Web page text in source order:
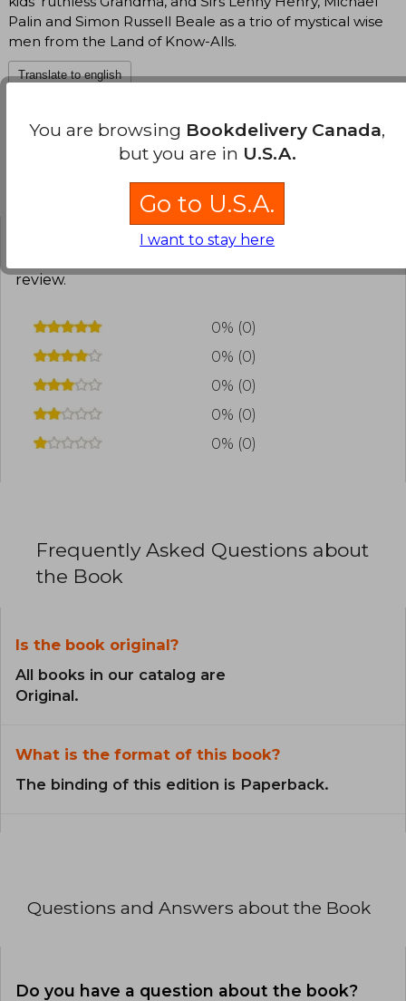
Palin and Simon Russell Beale as a trio of mystical wise
men from the Land of Know-Alls.
Translate to english
Customers reviews
review.
0% (0)
0% (0)
0% (0)
0% (0)
0% (0)
Frequently Asked Questions about
the Book
Is the book original?
All books in our catalog are
Original.
What is the format of this book?
The binding of this edition is Paperback.
Questions and Answers about the Book
Do you have a question about the book?
You are browsing Bookdelivery Canada,
but you are in U.S.A.
Go to U.S.A.
I want to stay here